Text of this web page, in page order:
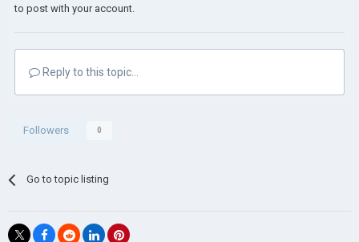
to post with your account.
Reply to this topic...
Followers 0
Go to topic listing